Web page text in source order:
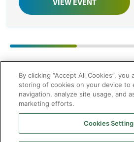
VIEW EVENT
By clicking “Accept All Cookies”, you
storing of cookies on your device to
navigation, analyze site usage, and
marketing efforts.
Cookies